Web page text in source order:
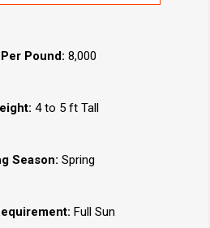
Pound: 8,000
4 to 5 ft Tall
Season: Spring
Full Sun